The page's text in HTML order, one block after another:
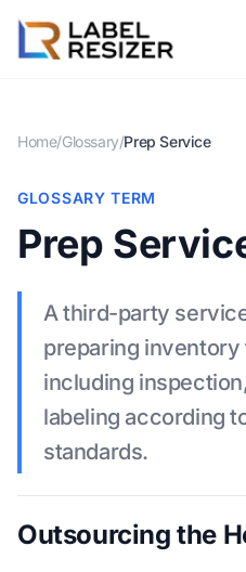
Home/Glossary/Prep Service
GLOSSARY TERM
Prep
A third-party
preparing inventory
including
labeling according
standards.
Outsourcing the